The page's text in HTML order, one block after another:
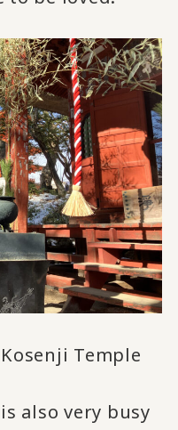
Temple
also very busy